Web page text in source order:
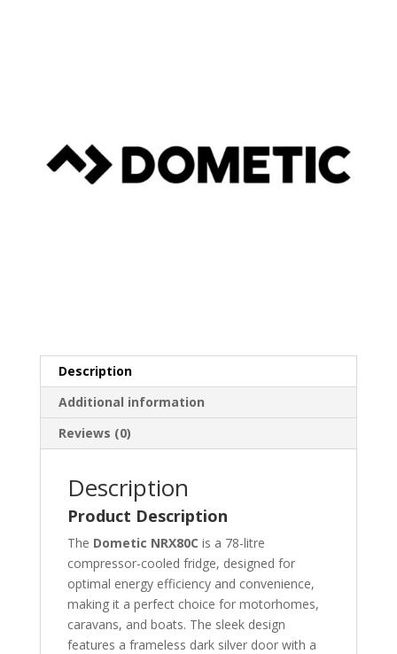
Description
Additional information
Reviews (0)
Description
Product Description
The Dometic NRX80C is a 78-litre
compressor-cooled fridge, designed for
optimal energy efficiency and convenience,
making it a perfect choice for motorhomes,
caravans, and boats. The sleek design
features a frameless dark silver door with a